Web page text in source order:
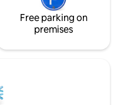
Free parking on
premises